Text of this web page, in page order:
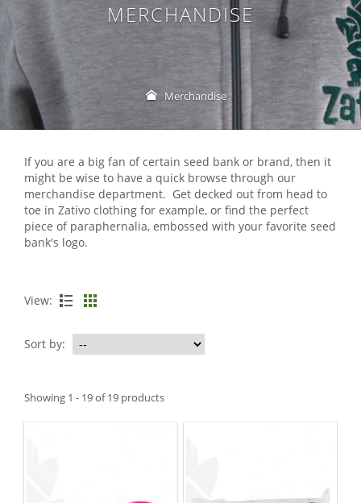
MERCHANDISE
Merchandise
If you are a big fan of certain seed bank or brand, then it
might be wise to have a quick browse through our
merchandise department. Get decked out from head to
toe in Zativo clothing for example, or find the perfect
piece of paraphernalia, embossed with your favorite seed
bank's logo.
View:
Sort by:
Showing 1 - 19 of 19 products